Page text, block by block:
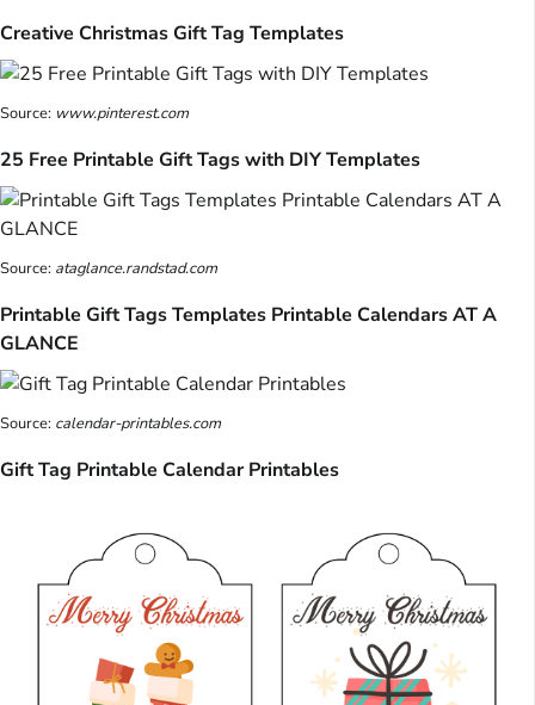
Creative Christmas Gift Tag Templates
Source: www.pinterest.com
25 Free Printable Gift Tags with DIY Templates
Source: ataglance.randstad.com
Printable Gift Tags Templates Printable Calendars AT A
GLANCE
Source: calendar-printables.com
Gift Tag Printable Calendar Printables